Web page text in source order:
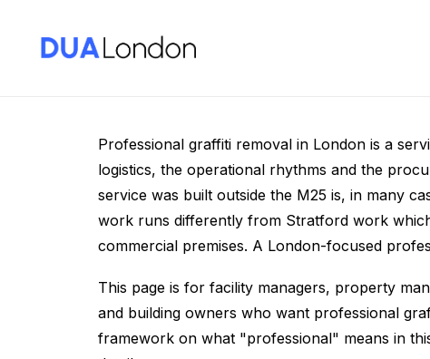
Professional graffiti removal in London is a
logistics, the operational rhythms and the
service was built outside the M25 is, in many
work runs differently from Stratford work
commercial premises. A London-focused
This page is for facility managers, property
and building owners who want professional
framework on what "professional" means in